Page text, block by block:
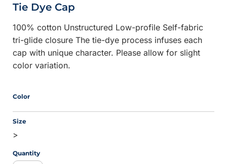
Tie Dye Cap
100% cotton Unstructured Low-profile Self-fabric
tri-glide closure The tie-dye process infuses each
cap with unique character. Please allow for slight
color variation.
Color
Size
>
Quantity